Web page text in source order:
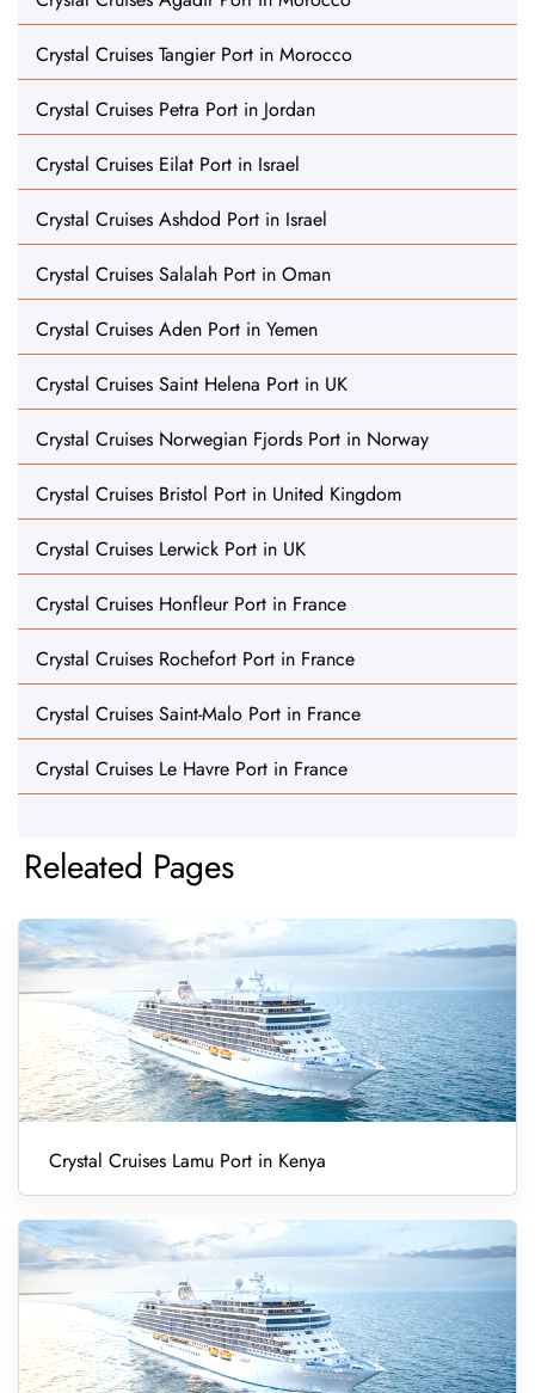
Crystal Cruises Tangier Port in Morocco
Crystal Cruises Petra Port in Jordan
Crystal Cruises Eilat Port in Israel
Crystal Cruises Ashdod Port in Israel
Crystal Cruises Salalah Port in Oman
Crystal Cruises Aden Port in Yemen
Crystal Cruises Saint Helena Port in UK
Crystal Cruises Norwegian Fjords Port in Norway
Crystal Cruises Bristol Port in United Kingdom
Crystal Cruises Lerwick Port in UK
Crystal Cruises Honfleur Port in France
Crystal Cruises Rochefort Port in France
Crystal Cruises Saint-Malo Port in France
Crystal Cruises Le Havre Port in France
Releated Pages
Crystal Cruises Lamu Port in Kenya